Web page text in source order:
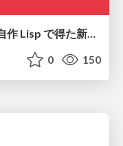
0 150